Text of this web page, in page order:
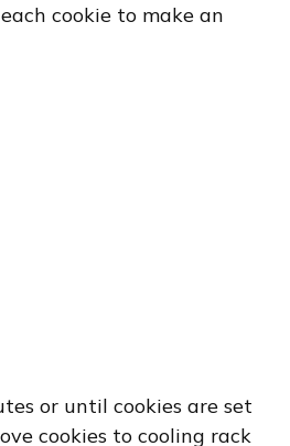
cookie to make an
or until cookies are set
cookies to cooling rack